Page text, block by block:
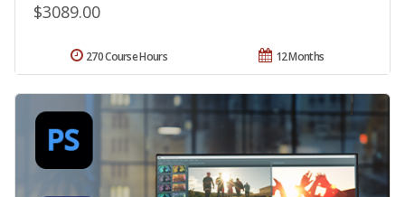
$3089.00
12 Months
270 Course Hours